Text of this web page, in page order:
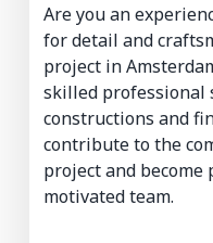
Are you an
for detail and
project in
skilled professional
constructions and
contribute to the
project and
motivated team.